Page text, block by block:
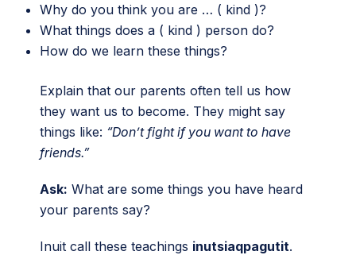
Why do you think you are … ( kind )?
What things does a ( kind ) person do?
How do we learn these things?
Explain that our parents often tell us how
they want us to become. They might say
things like: “Don’t fight if you want to have
friends.”
Ask: What are some things you have heard
your parents say?
Inuit call these teachings inutsiaqpagutit.